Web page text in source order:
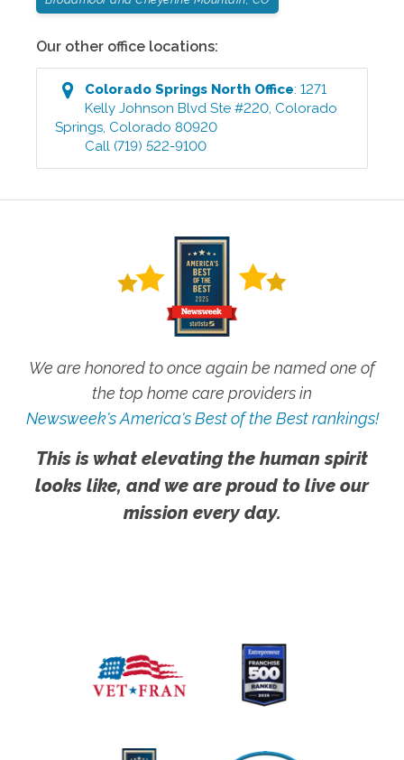
Our other office locations:
Colorado Springs North Office:1271
Kelly Johnson Blvd Ste #220, Colorado
Springs, Colorado 80920
Call (719) 522-9100
We are honored to once again be named one of
the top home care providers in
Newsweek's America's Best of the Best rankings!
This is what elevating the human spirit
looks like, and we are proud to live our
mission every day.